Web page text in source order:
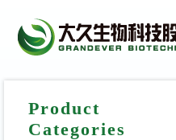
Product
Categories